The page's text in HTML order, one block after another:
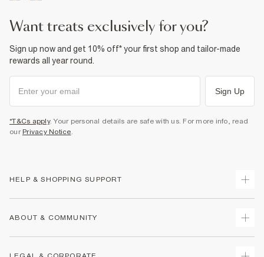
want treats exclusively for you?
Sign up now and get 10% off* your first shop and tailor-made
rewards all year round.
Sign Up
*T&Cs apply. Your personal details are safe with us. For more info, read
our Privacy Notice.
HELP & SHOPPING SUPPORT
ABOUT & COMMUNITY